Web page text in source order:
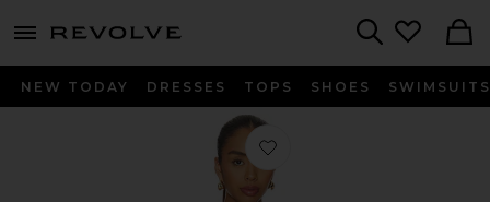
menu - shows more content
NEW TODAY DRESSES TOPS SHOES SWIMSUITS
Favorite Keira Dress in Golden Mint